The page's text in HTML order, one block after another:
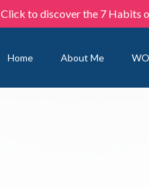
Click to discover the 7 Habits
Home About Me